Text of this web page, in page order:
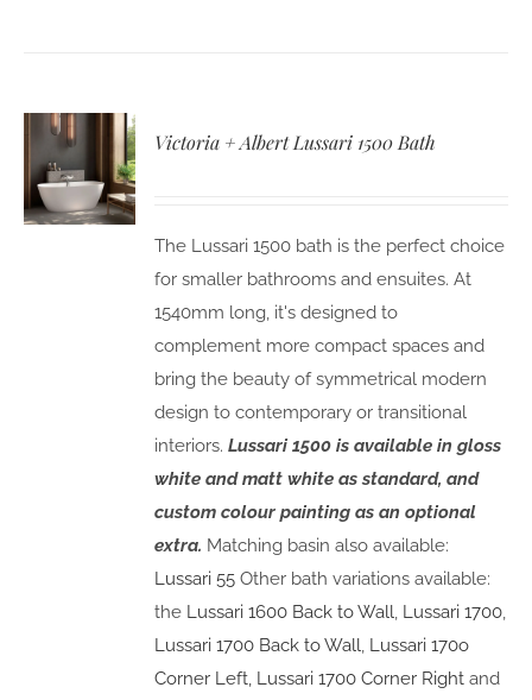
Victoria + Albert Lussari 1500 Bath
The Lussari 1500 bath is the perfect choice
for smaller bathrooms and ensuites. At
1540mm long, it's designed to
complement more compact spaces and
bring the beauty of symmetrical modern
design to contemporary or transitional
interiors.Lussari 1500 is available in gloss
white and matt white as standard, and
custom colour painting as an optional
extra. Matching basin also available:
Lussari 55 Other bath variations available:
the Lussari 1600 Back to Wall, Lussari 1700,
Lussari 1700 Back to Wall, Lussari 170o
Corner Left, Lussari 1700 Corner Right and